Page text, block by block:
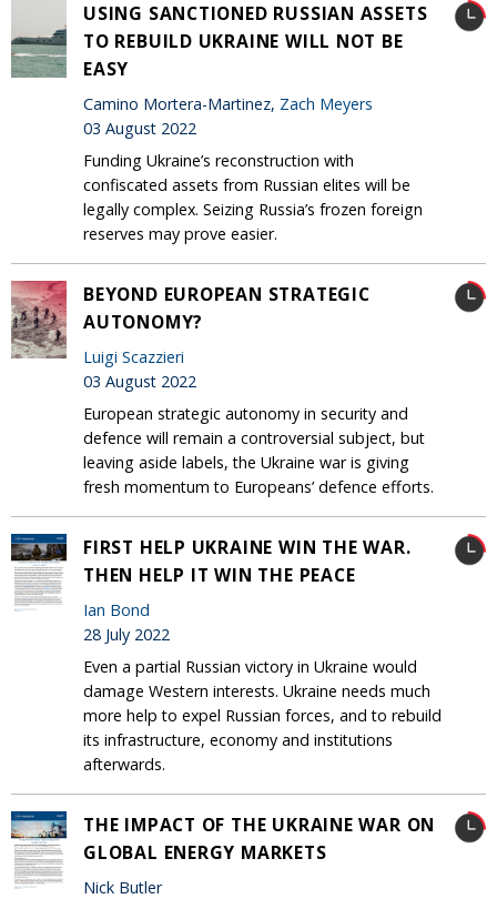
USING SANCTIONED RUSSIAN ASSETS
TO REBUILD UKRAINE WILL NOT BE
EASY
Camino Mortera-Martinez, Zach Meyers
03 August 2022
Funding Ukraine’s reconstruction with
confiscated assets from Russian elites will be
legally complex. Seizing Russia’s frozen foreign
reserves may prove easier.
BEYOND EUROPEAN STRATEGIC
AUTONOMY?
Luigi Scazzieri
03 August 2022
European strategic autonomy in security and
defence will remain a controversial subject, but
leaving aside labels, the Ukraine war is giving
fresh momentum to Europeans’ defence efforts.
FIRST HELP UKRAINE WIN THE WAR.
THEN HELP IT WIN THE PEACE
Ian Bond
28 July 2022
Even a partial Russian victory in Ukraine would
damage Western interests. Ukraine needs much
more help to expel Russian forces, and to rebuild
its infrastructure, economy and institutions
afterwards.
THE IMPACT OF THE UKRAINE WAR ON
GLOBAL ENERGY MARKETS
Nick Butler